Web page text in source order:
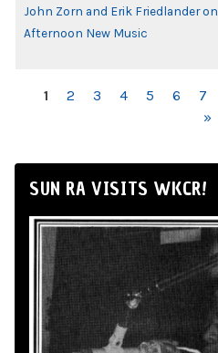
John Zorn and Erik Friedlander on
Afternoon New Music
PAGES
1 2 3 4 5 6 7
»
SUN RA VISITS WKCR!